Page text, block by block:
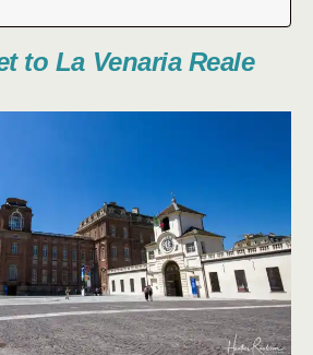
to La Venaria Reale